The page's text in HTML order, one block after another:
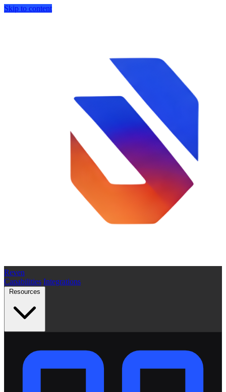
Skip to content
Reven
Capabilities Integrations